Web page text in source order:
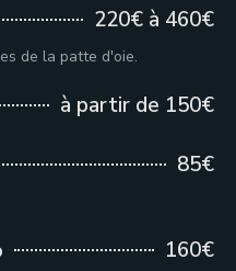
220€ à 460€
de la patte d'oie.
à partir de 150€
85€
160€